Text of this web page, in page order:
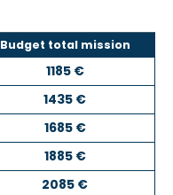
Budget total mission
1185 €
1435 €
1685 €
1885 €
2085 €